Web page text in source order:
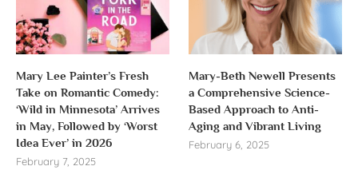
Mary Lee Painter’s Fresh
Take on Romantic Comedy:
‘Wild in Minnesota’ Arrives
in May, Followed by ‘Worst
Idea Ever’ in 2026
February 7, 2025
Mary-Beth Newell Presents
a Comprehensive Science-
Based Approach to Anti-
Aging and Vibrant Living
February 6, 2025